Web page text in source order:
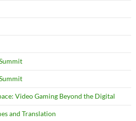
Video Gaming Beyond the Digital
and Translation